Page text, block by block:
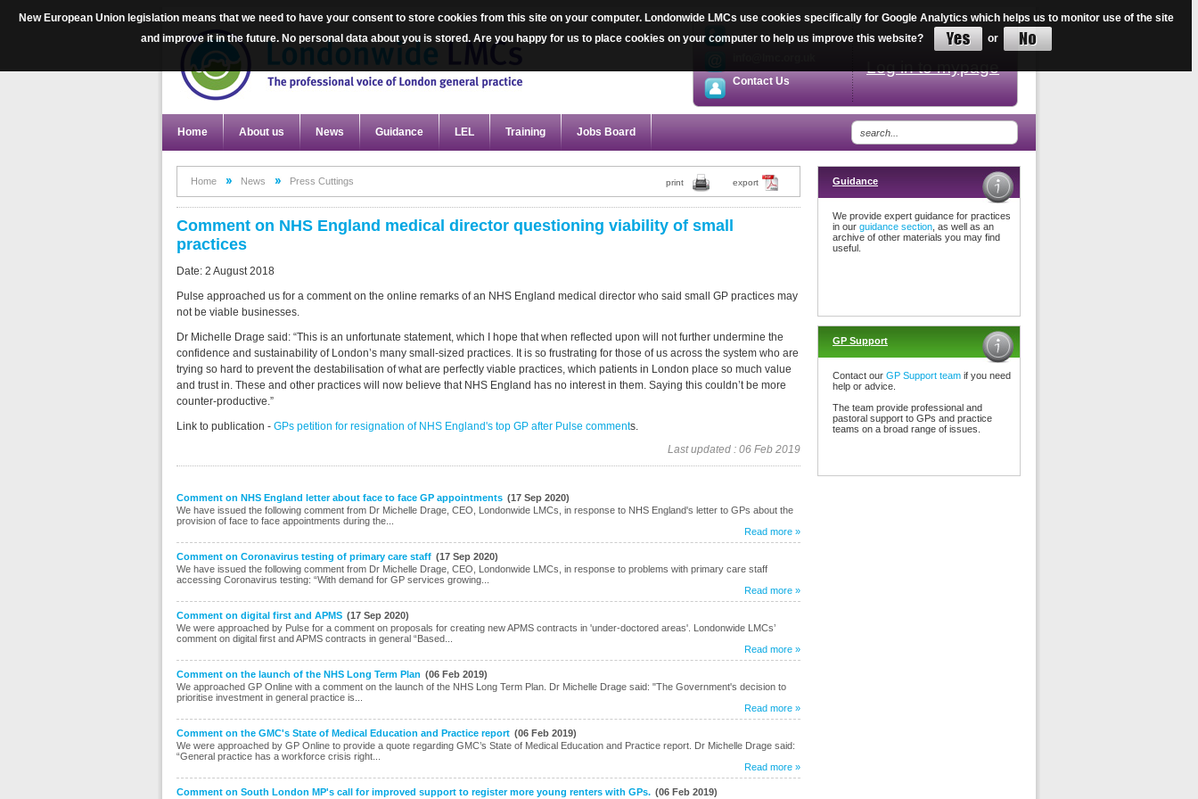
020 7387 2034
Contact Us
Log in to mypage
Home About us News Guidance LEL Training Jobs Board
Home News Press Cuttings print export
Comment on NHS England medical director questioning viability of small
practices
Date: 2 August 2018
Pulse approached us for a comment on the online remarks of an NHS England medical director who said small GP practices may
not be viable businesses.
Dr Michelle Drage said: “This is an unfortunate statement, which I hope that when reflected upon will not further undermine the
confidence and sustainability of London’s many small-sized practices. It is so frustrating for those of us across the system who are
trying so hard to prevent the destabilisation of what are perfectly viable practices, which patients in London place so much value
and trust in. These and other practices will now believe that NHS England has no interest in them. Saying this couldn’t be more
counter-productive.”
Link to publication - GPs petition for resignation of NHS England's top GP after Pulse comments.
Last updated : 06 Feb 2019
Comment on NHS England letter about face to face GP appointments (17 Sep 2020)
We have issued the following comment from Dr Michelle Drage, CEO, Londonwide LMCs, in response to NHS England's letter to GPs about the
provision of face to face appointments during the...
Read more »
Comment on Coronavirus testing of primary care staff (17 Sep 2020)
We have issued the following comment from Dr Michelle Drage, CEO, Londonwide LMCs, in response to problems with primary care staff
accessing Coronavirus testing: “With demand for GP services growing...
Read more »
Comment on digital first and APMS (17 Sep 2020)
We were approached by Pulse for a comment on proposals for creating new APMS contracts in 'under-doctored areas'. Londonwide LMCs’
comment on digital first and APMS contracts in general “Based...
Read more »
Comment on the launch of the NHS Long Term Plan (06 Feb 2019)
We approached GP Online with a comment on the launch of the NHS Long Term Plan. Dr Michelle Drage said: "The Government's decision to
prioritise investment in general practice is...
Read more »
Comment on the GMC's State of Medical Education and Practice report (06 Feb 2019)
We were approached by GP Online to provide a quote regarding GMC’s State of Medical Education and Practice report. Dr Michelle Drage said:
“General practice has a workforce crisis right...
Read more »
Comment on South London MP's call for improved support to register more young renters with GPs. (06 Feb 2019)
Guidance
We provide expert guidance for practices
in our guidance section , as well as an
archive of other materials you may find
useful.
GP Support
Contact our GP Support team if you need
help or advice.
The team provide professional and
pastoral support to GPs and practice
teams on a broad range of issues.
New European Union legislation means that we need to have your consent to store cookies from this site on your computer. Londonwide LMCs use cookies specifically for Google Analytics which helps us to monitor use of the site
and improve it in the future. No personal data about you is stored. Are you happy for us to place cookies on your computer to help us improve this website?
or